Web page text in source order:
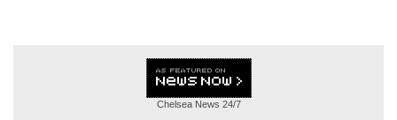
Chelsea News 24/7